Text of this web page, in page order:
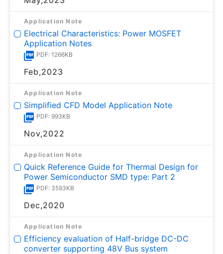
Application Note
Electrical Characteristics: Power MOSFET
Application Notes
PDF: 1266KB
Feb,2023
Application Note
Simplified CFD Model Application Note
PDF: 993KB
Nov,2022
Application Note
Quick Reference Guide for Thermal Design for
Power Semiconductor SMD type: Part 2
PDF: 3593KB
Dec,2020
Application Note
Efficiency evaluation of Half-bridge DC-DC
converter supporting 48V Bus system